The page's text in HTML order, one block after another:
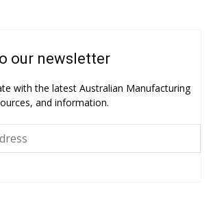
our newsletter
with the latest Australian Manufacturing
and information.